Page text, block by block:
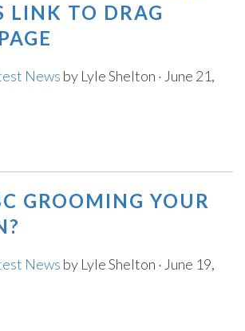
LINK TO DRAG
News by Lyle Shelton · June 21,
GROOMING YOUR
News by Lyle Shelton · June 19,